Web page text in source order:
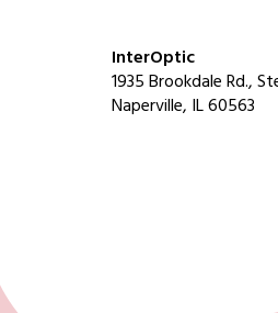
InterOptic
1935 Brookdale Rd.,
Naperville, IL 60563